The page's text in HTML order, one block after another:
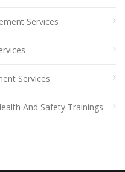
Services
Services
And Safety Trainings